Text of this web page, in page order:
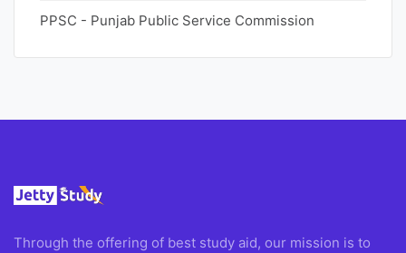
PPSC - Punjab Public Service Commission
Through the offering of best study aid, our mission is to